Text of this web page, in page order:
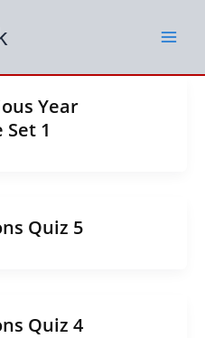
Year
1
Quiz 5
Quiz 4